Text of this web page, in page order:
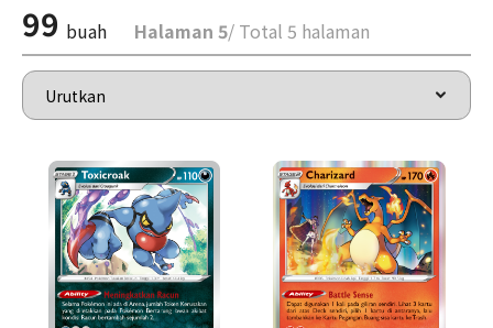
99 buah Halaman 5/ Total 5 halaman